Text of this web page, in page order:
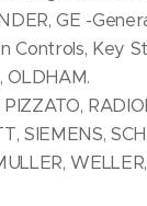
GE -
Controls, Key
OLDHAM.
SIEMENS,